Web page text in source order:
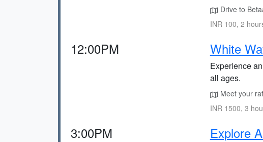
Drive to
INR 100, 2
12:00PM White
Experience
all ages.
Meet your
INR 1500, 3
3:00PM Explore